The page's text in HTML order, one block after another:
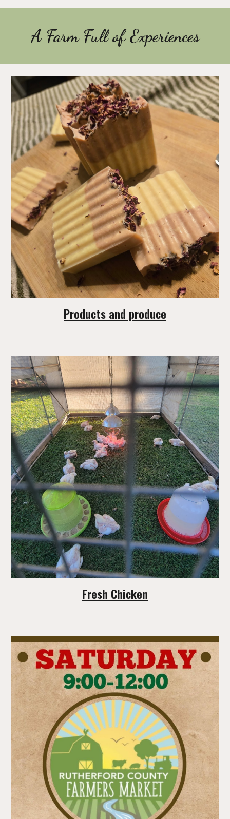
A Farm Full of Experiences
Products and produce
Fresh Chicken